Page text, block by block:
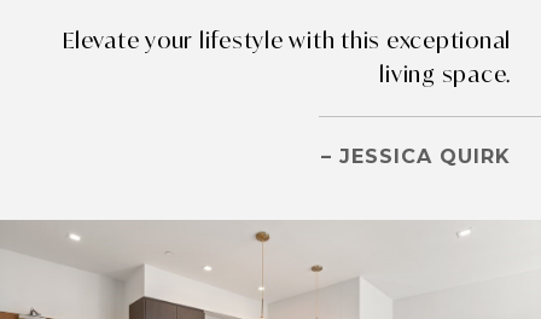
Elevate your lifestyle with this exceptional
living space.
– JESSICA QUIRK